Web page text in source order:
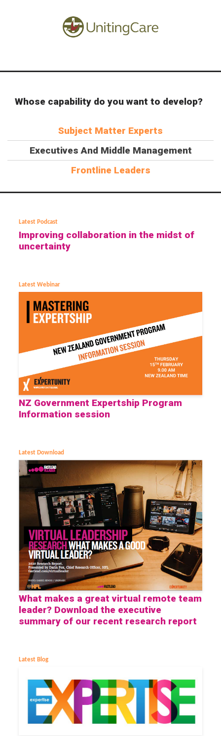
Whose capability do you want to develop?
Subject Matter Experts
Executives And Middle Management
Frontline Leaders
Latest Podcast
Improving collaboration in the midst of
uncertainty
Latest Webinar
NZ Government Expertship Program
Information session
Latest Download
What makes a great virtual remote team
leader? Download the executive
summary of our recent research report
Latest Blog